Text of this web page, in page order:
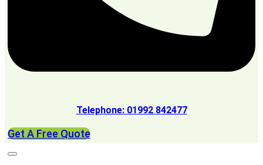
Telephone: 01992 842477
Get A Free Quote